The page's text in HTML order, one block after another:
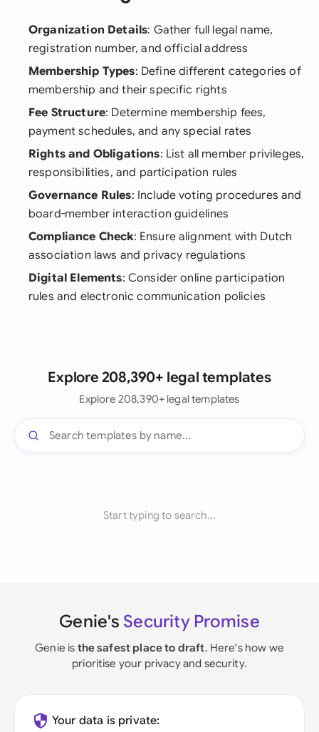
Organization Details: Gather full legal name,
registration number, and official address
Membership Types: Define different categories of
membership and their specific rights
Fee Structure: Determine membership fees,
payment schedules, and any special rates
Rights and Obligations: List all member privileges,
responsibilities, and participation rules
Governance Rules: Include voting procedures and
board-member interaction guidelines
Compliance Check: Ensure alignment with Dutch
association laws and privacy regulations
Digital Elements: Consider online participation
rules and electronic communication policies
Explore 208,390+ legal templates
Explore 208,390+ legal templates
Start typing to search...
Genie's Security Promise
Genie is the safest place to draft. Here's how we
prioritise your privacy and security.
Your data is private: